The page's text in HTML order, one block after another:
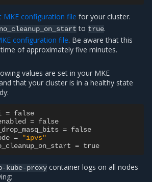
MKE configuration file for your cluster.
to true.
configuration file. Be aware that this
of approximately five minutes.
values are set in your MKE
that your cluster is in a healthy state
= false
= false
= false
=
"ipvs"
= true
kube-proxy container logs on all nodes